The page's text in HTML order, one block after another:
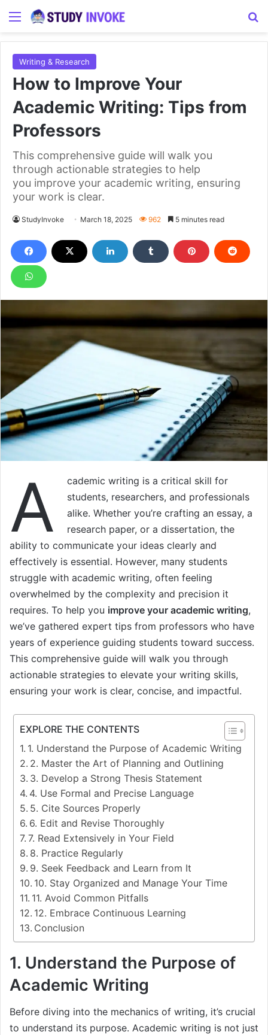
Menu
Writing & Research
How to Improve Your
Academic Writing: Tips from
Professors
This comprehensive guide will walk you
through actionable strategies to help
you improve your academic writing, ensuring
your work is clear.
StudyInvoke March 18, 2025 962 5 minutes read
A
cademic writing is a critical skill for
students, researchers, and professionals
alike. Whether you’re crafting an essay, a
research paper, or a dissertation, the
ability to communicate your ideas clearly and
effectively is essential. However, many students
struggle with academic writing, often feeling
overwhelmed by the complexity and precision it
requires. To help you improve your academic writing,
we’ve gathered expert tips from professors who have
years of experience guiding students toward success.
This comprehensive guide will walk you through
actionable strategies to elevate your writing skills,
ensuring your work is clear, concise, and impactful.
EXPLORE THE CONTENTS
1. Understand the Purpose of Academic Writing
2. Master the Art of Planning and Outlining
3. Develop a Strong Thesis Statement
4. Use Formal and Precise Language
5. Cite Sources Properly
6. Edit and Revise Thoroughly
7. Read Extensively in Your Field
8. Practice Regularly
9. Seek Feedback and Learn from It
10. Stay Organized and Manage Your Time
11. Avoid Common Pitfalls
12. Embrace Continuous Learning
Conclusion
1. Understand the Purpose of
Academic Writing
Before diving into the mechanics of writing, it’s crucial
to understand its purpose. Academic writing is not just